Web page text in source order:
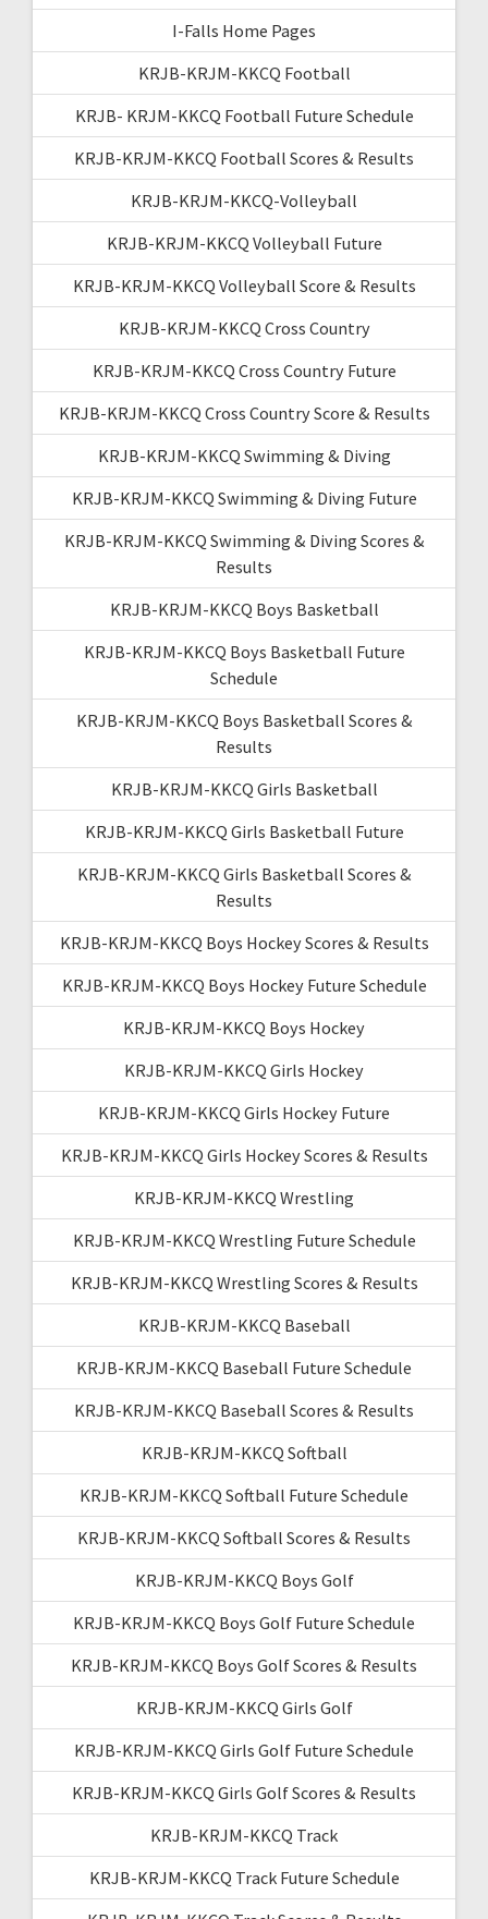
I-Falls Home Pages
KRJB-KRJM-KKCQ Football
KRJB- KRJM-KKCQ Football Future Schedule
KRJB-KRJM-KKCQ Football Scores & Results
KRJB-KRJM-KKCQ-Volleyball
KRJB-KRJM-KKCQ Volleyball Future
KRJB-KRJM-KKCQ Volleyball Score & Results
KRJB-KRJM-KKCQ Cross Country
KRJB-KRJM-KKCQ Cross Country Future
KRJB-KRJM-KKCQ Cross Country Score & Results
KRJB-KRJM-KKCQ Swimming & Diving
KRJB-KRJM-KKCQ Swimming & Diving Future
KRJB-KRJM-KKCQ Swimming & Diving Scores &
Results
KRJB-KRJM-KKCQ Boys Basketball
KRJB-KRJM-KKCQ Boys Basketball Future
Schedule
KRJB-KRJM-KKCQ Boys Basketball Scores &
Results
KRJB-KRJM-KKCQ Girls Basketball
KRJB-KRJM-KKCQ Girls Basketball Future
KRJB-KRJM-KKCQ Girls Basketball Scores &
Results
KRJB-KRJM-KKCQ Boys Hockey Scores & Results
KRJB-KRJM-KKCQ Boys Hockey Future Schedule
KRJB-KRJM-KKCQ Boys Hockey
KRJB-KRJM-KKCQ Girls Hockey
KRJB-KRJM-KKCQ Girls Hockey Future
KRJB-KRJM-KKCQ Girls Hockey Scores & Results
KRJB-KRJM-KKCQ Wrestling
KRJB-KRJM-KKCQ Wrestling Future Schedule
KRJB-KRJM-KKCQ Wrestling Scores & Results
KRJB-KRJM-KKCQ Baseball
KRJB-KRJM-KKCQ Baseball Future Schedule
KRJB-KRJM-KKCQ Baseball Scores & Results
KRJB-KRJM-KKCQ Softball
KRJB-KRJM-KKCQ Softball Future Schedule
KRJB-KRJM-KKCQ Softball Scores & Results
KRJB-KRJM-KKCQ Boys Golf
KRJB-KRJM-KKCQ Boys Golf Future Schedule
KRJB-KRJM-KKCQ Boys Golf Scores & Results
KRJB-KRJM-KKCQ Girls Golf
KRJB-KRJM-KKCQ Girls Golf Future Schedule
KRJB-KRJM-KKCQ Girls Golf Scores & Results
KRJB-KRJM-KKCQ Track
KRJB-KRJM-KKCQ Track Future Schedule